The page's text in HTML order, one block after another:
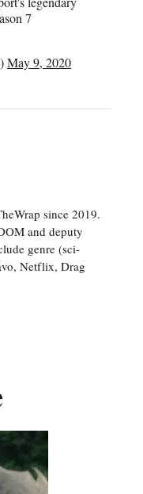
7
May 9, 2020
since 2019.
and deputy
genre (sci-
Netflix, Drag